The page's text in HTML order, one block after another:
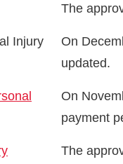
Injury
The
On
updated.
On
payment
The